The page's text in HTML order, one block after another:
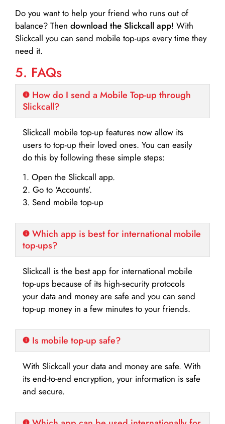
Do you want to help your friend who runs out of
balance? Then download the Slickcall app! With
Slickcall you can send mobile top-ups every time they
need it.
5. FAQs
How do I send a Mobile Top-up through
Slickcall?
Slickcall mobile top-up features now allow its
users to top-up their loved ones. You can easily
do this by following these simple steps:
1. Open the Slickcall app.
2. Go to ‘Accounts’.
3. Send mobile top-up
Which app is best for international mobile
top-ups?
Slickcall is the best app for international mobile
top-ups because of its high-security protocols
your data and money are safe and you can send
top-up money in a few minutes to your friends.
Is mobile top-up safe?
With Slickcall your data and money are safe. With
its end-to-end encryption, your information is safe
and secure.